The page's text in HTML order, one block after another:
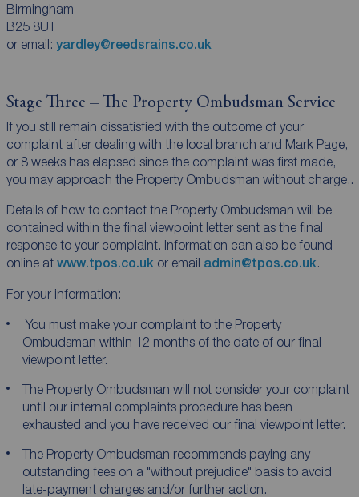
Birmingham
B25 8UT
or email: yardley@reedsrains.co.uk
Stage Three – The Property Ombudsman Service
If you still remain dissatisfied with the outcome of your
complaint after dealing with the local branch and Mark Page,
or 8 weeks has elapsed since the complaint was first made,
you may approach the Property Ombudsman without charge..
Details of how to contact the Property Ombudsman will be
contained within the final viewpoint letter sent as the final
response to your complaint. Information can also be found
online at www.tpos.co.uk or email admin@tpos.co.uk.
For your information:
You must make your complaint to the Property
Ombudsman within 12 months of the date of our final
viewpoint letter.
The Property Ombudsman will not consider your complaint
until our internal complaints procedure has been
exhausted and you have received our final viewpoint letter.
The Property Ombudsman recommends paying any
outstanding fees on a "without prejudice" basis to avoid
late-payment charges and/or further action.